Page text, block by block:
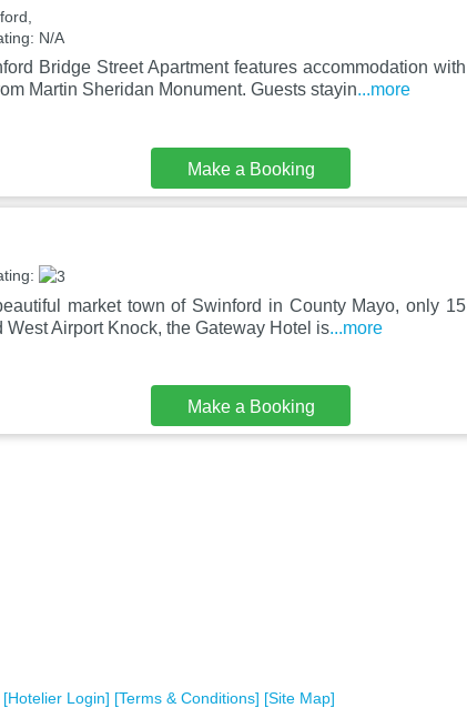
N/A
Bridge Street Apartment features accommodation with
Martin Sheridan Monument. Guests stayin...more
Make a Booking
market town of Swinford in County Mayo, only 15
West Airport Knock, the Gateway Hotel is...more
Make a Booking
[Hotelier Login] [Terms & Conditions] [Site Map]